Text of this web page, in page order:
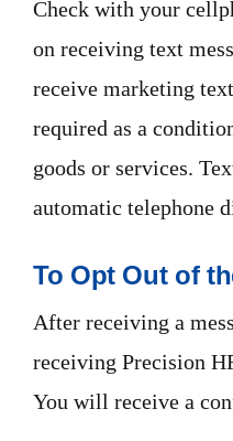
Check with your
on receiving text
receive marketing
required as a
goods or services.
automatic telephone
To Opt Out of
After receiving a
receiving Precision
You will receive a